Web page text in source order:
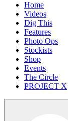
Home
Videos
Dig This
Features
Photo Ops
Stockists
Shop
Events
The Circle
PROJECT X